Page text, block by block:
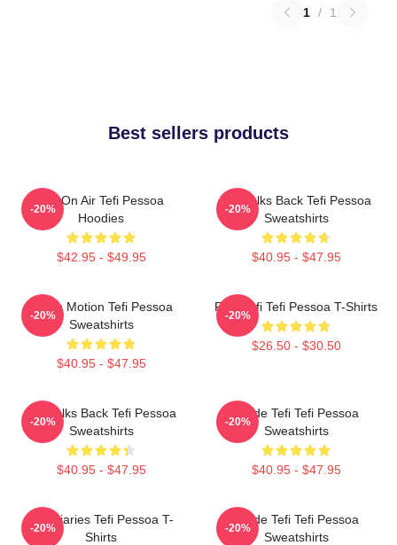
1 / 1
Best sellers products
Tefi On Air Tefi Pessoa
Hoodies
$42.95 - $49.95
-20%
Tefi Talks Back Tefi Pessoa
Sweatshirts
$40.95 - $47.95
-20%
Tefi In Motion Tefi Pessoa
Sweatshirts
$40.95 - $47.95
-20%
Raw Tefi Tefi Pessoa T-Shirts
$26.50 - $30.50
-20%
Tefi Talks Back Tefi Pessoa
Sweatshirts
$40.95 - $47.95
-20%
Inside Tefi Tefi Pessoa
Sweatshirts
$40.95 - $47.95
-20%
Tefi Diaries Tefi Pessoa T-
Shirts
-20%
Inside Tefi Tefi Pessoa
Sweatshirts
-20%